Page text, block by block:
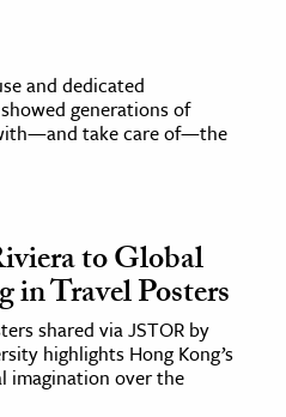
and dedicated
generations of
take care of—the
to Global
in Travel Posters
shared via JSTOR by
highlights Hong Kong’s
imagination over the